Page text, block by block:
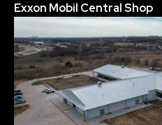
Exxon Mobil Central Shop